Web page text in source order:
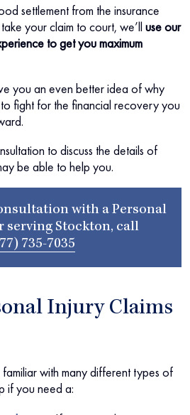
settlement from the insurance
your claim to court, we’ll use our
to get you maximum
you an even better idea of why
fight for the financial recovery you
to discuss the details of
be able to help you.
with a Personal
serving Stockton, call
735-7035
Injury Claims
with many different types of
if you need a: